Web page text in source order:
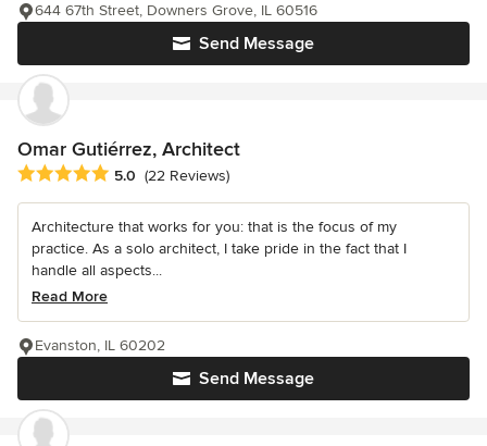
Send Message
644 67th Street, Downers Grove, IL 60516
Omar Gutiérrez, Architect
Average rating: 5 out of 5 stars
5.0 (22 Reviews)
Architecture that works for you: that is the focus of my
practice. As a solo architect, I take pride in the fact that I
handle all aspects...
Read More
Send Message
Evanston, IL 60202